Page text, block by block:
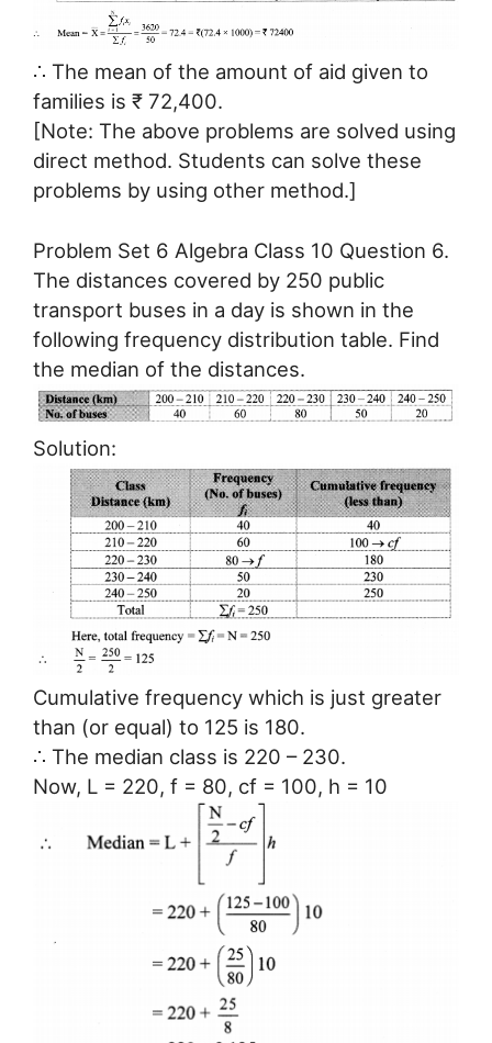
∴ The mean of the amount of aid given to
families is ₹ 72,400.
[Note: The above problems are solved using
direct method. Students can solve these
problems by using other method.]
Problem Set 6 Algebra Class 10 Question 6.
The distances covered by 250 public
transport buses in a day is shown in the
following frequency distribution table. Find
the median of the distances.
Solution:
Cumulative frequency which is just greater
than (or equal) to 125 is 180.
∴ The median class is 220 – 230.
Now, L = 220, f = 80, cf = 100, h = 10